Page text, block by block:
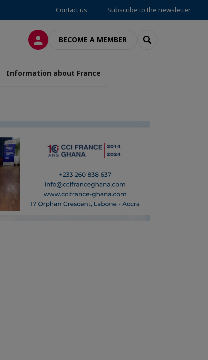
Contact us Subscribe to the newsletter
LOG INBECOME A MEMBER SEARCH
Information about France